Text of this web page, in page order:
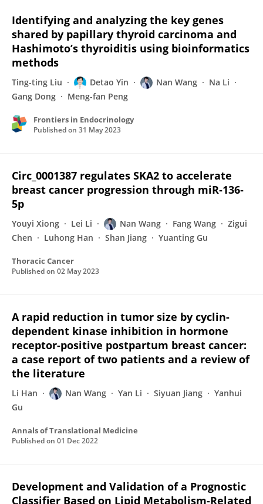
Identifying and analyzing the key genes
shared by papillary thyroid carcinoma and
Hashimoto’s thyroiditis using bioinformatics
methods
Ting-ting Liu Detao Yin Nan Wang
Na Li
Gang Dong
Meng-fan Peng
Frontiers in Endocrinology
Published on 31 May 2023
Circ_0001387 regulates SKA2 to accelerate
breast cancer progression through miR‐136‐
5p
Youyi Xiong Lei Li Nan Wang Fang Wang
Zigui
Chen
Luhong Han Shan Jiang Yuanting Gu
Thoracic Cancer
Published on 02 May 2023
A rapid reduction in tumor size by cyclin-
dependent kinase inhibition in hormone
receptor-positive postpartum breast cancer:
a case report of two patients and a review of
the literature
Li Han Nan Wang Yan Li Siyuan Jiang
Yanhui
Gu
Annals of Translational Medicine
Published on 01 Dec 2022
Development and Validation of a Prognostic
Classifier Based on Lipid Metabolism-Related